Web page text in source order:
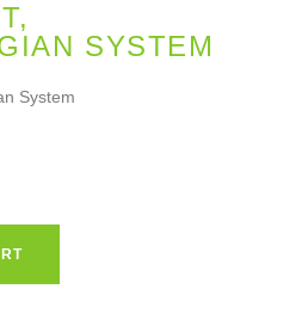
SYSTEM
System